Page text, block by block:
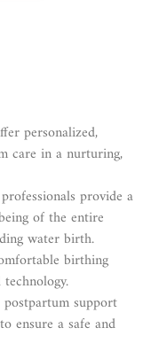
personalized,
care in a nurturing,
provide a
of the entire
water birth.
birthing
support
ensure a safe and